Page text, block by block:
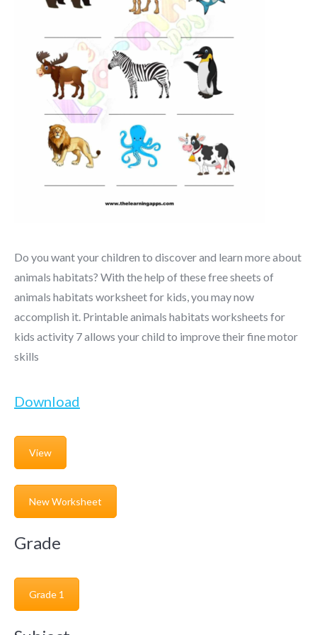
Do you want your children to discover and learn more about
animals habitats? With the help of these free sheets of
animals habitats worksheet for kids, you may now
accomplish it. Printable animals habitats worksheets for
kids activity 7 allows your child to improve their fine motor
skills
Download
View
New Worksheet
Grade
Grade 1